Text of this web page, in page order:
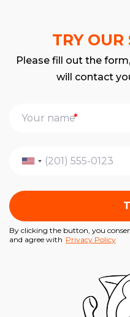
TRY
Please fill out the
will contact
*
By clicking the button, you
and agree with Privacy Policy